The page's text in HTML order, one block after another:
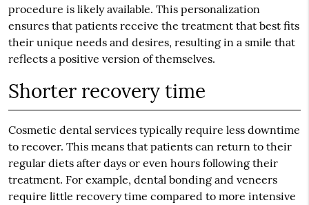
procedure is likely available. This personalization
ensures that patients receive the treatment that best fits
their unique needs and desires, resulting in a smile that
reflects a positive version of themselves.
Shorter recovery time
Cosmetic dental services typically require less downtime
to recover. This means that patients can return to their
regular diets after days or even hours following their
treatment. For example, dental bonding and veneers
require little recovery time compared to more intensive